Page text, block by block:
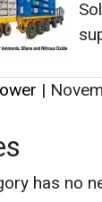
has no
from